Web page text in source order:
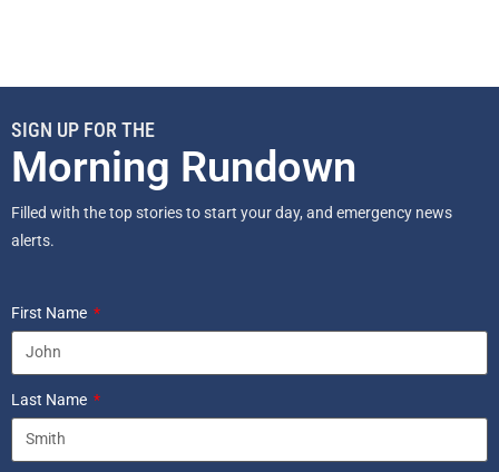
SIGN UP FOR THE
Morning Rundown
Filled with the top stories to start your day, and emergency news
alerts.
First Name
Last Name